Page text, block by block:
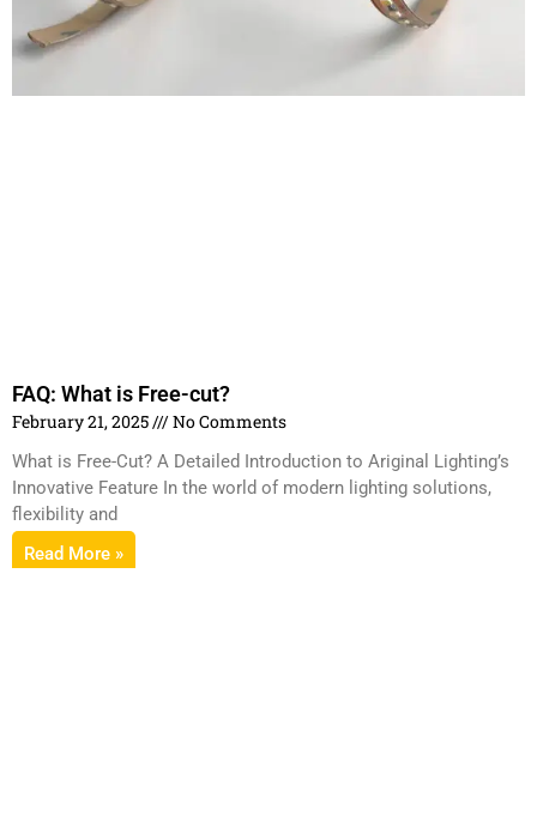
FAQ: What is Free-cut?
February 21, 2025 No Comments
What is Free-Cut? A Detailed Introduction to Ariginal Lighting’s
Innovative Feature In the world of modern lighting solutions,
flexibility and
Read More »